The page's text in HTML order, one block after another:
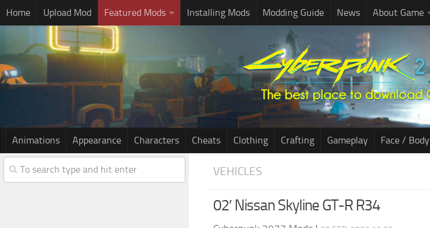
Home Upload Mod Featured Mods Installing Mods Modding Guide News About Game
Animations Appearance Characters Cheats Clothing Crafting Gameplay Face / Body
VEHICLES
02′ Nissan Skyline GT-R R34